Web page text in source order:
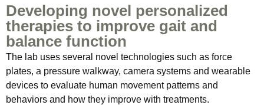
Developing novel personalized
therapies to improve gait and
balance function
The lab uses several novel technologies such as force
plates, a pressure walkway, camera systems and wearable
devices to evaluate human movement patterns and
behaviors and how they improve with treatments.